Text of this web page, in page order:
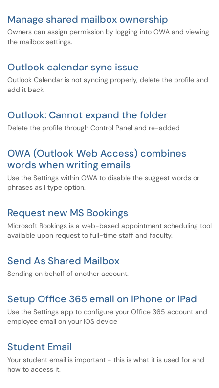
Manage shared mailbox ownership
Owners can assign permission by logging into OWA and viewing
the mailbox settings.
Outlook calendar sync issue
Outlook Calendar is not syncing properly, delete the profile and
add it back
Outlook: Cannot expand the folder
Delete the profile through Control Panel and re-added
OWA (Outlook Web Access) combines
words when writing emails
Use the Settings within OWA to disable the suggest words or
phrases as I type option.
Request new MS Bookings
Microsoft Bookings is a web-based appointment scheduling tool
available upon request to full-time staff and faculty.
Send As Shared Mailbox
Sending on behalf of another account.
Setup Office 365 email on iPhone or iPad
Use the Settings app to configure your Office 365 account and
employee email on your iOS device
Student Email
Your student email is important - this is what it is used for and
how to access it.